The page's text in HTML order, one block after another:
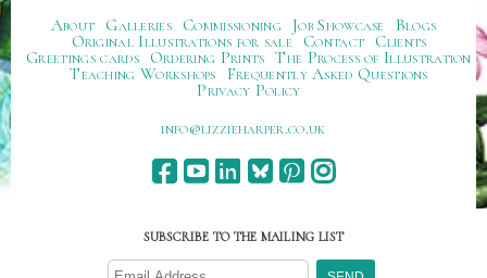
About Galleries Commissioning Job Showcase
Blogs
Original Illustrations for sale
Contact
Clients
Greetings cards
Ordering Prints The Process of Illustration
Teaching Workshops
Frequently Asked Questions
Privacy Policy
ku.oc.repraheizzil@ofni
SUBSCRIBE TO THE MAILING LIST